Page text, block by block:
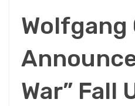
Wolfgang
War” Fall